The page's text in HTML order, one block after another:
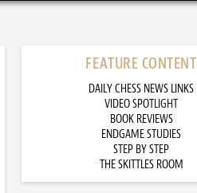
FEATURE CONTENT
DAILY CHESS NEWS LINKS
VIDEO SPOTLIGHT
BOOK REVIEWS
ENDGAME STUDIES
STEP BY STEP
THE SKITTLES ROOM